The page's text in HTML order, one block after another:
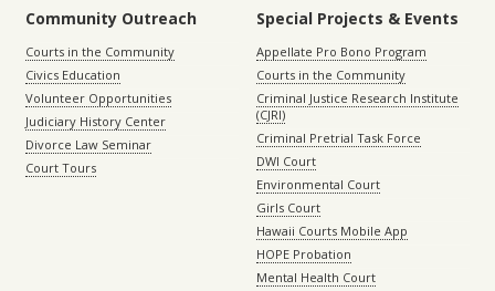
Community Outreach
Courts in the Community
Civics Education
Volunteer Opportunities
Judiciary History Center
Divorce Law Seminar
Court Tours
Special Projects & Events
Appellate Pro Bono Program
Courts in the Community
Criminal Justice Research Institute
(CJRI)
Criminal Pretrial Task Force
DWI Court
Environmental Court
Girls Court
Hawaii Courts Mobile App
HOPE Probation
Mental Health Court